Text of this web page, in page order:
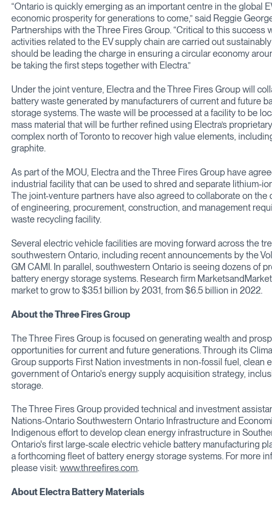
“Ontario is quickly emerging as an important centre in the global
economic prosperity for generations to come,” said Reggie
Partnerships with the Three Fires Group. “Critical to this success
activities related to the EV supply chain are carried out
should be leading the charge in ensuring a circular economy
be taking the first steps together with Electra.”
Under the joint venture, Electra and the Three Fires Group will
battery waste generated by manufacturers of current and future
storage systems. The waste will be processed at a facility to be
mass material that will be further refined using Electra’s
complex north of Toronto to recover high value elements,
graphite.
As part of the MOU, Electra and the Three Fires Group have
industrial facility that can be used to shred and separate lithium-
The joint-venture partners have also agreed to collaborate on
of engineering, procurement, construction, and management
waste recycling facility.
Several electric vehicle facilities are moving forward across the
southwestern Ontario, including recent announcements by the
GM CAMI. In parallel, southwestern Ontario is seeing dozens of
battery energy storage systems. Research firm
market to grow to $35.1 billion by 2031, from $6.5 billion in 2022.
About the Three Fires Group
The Three Fires Group is focused on generating wealth and
opportunities for current and future generations. Through its
Group supports First Nation investments in non-fossil fuel, clean
government of Ontario's energy supply acquisition strategy,
storage.
The Three Fires Group provided technical and investment
Nations-Ontario Southwestern Ontario Infrastructure and
Indigenous effort to develop clean energy infrastructure in
Ontario's first large-scale electric vehicle battery manufacturing
a forthcoming fleet of battery energy storage systems. For more
please visit: www.threefires.com.
About Electra Battery Materials